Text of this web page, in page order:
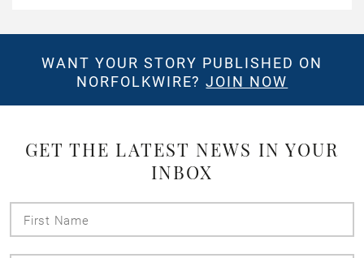
WANT YOUR STORY PUBLISHED ON
NORFOLKWIRE?JOIN NOW
GET THE LATEST NEWS IN YOUR
INBOX